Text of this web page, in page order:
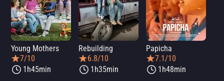
Young Mothers
7/10
1h45min
Rebuilding
6.8/10
1h35min
Papicha
7.1/10
1h48min